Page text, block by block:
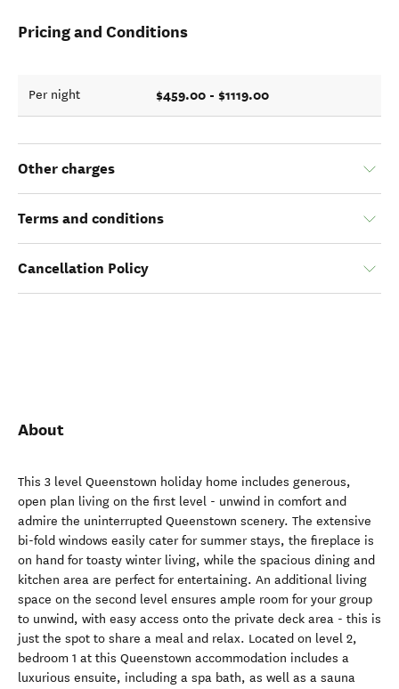
Pricing and Conditions
Per night $459.00 - $1119.00
Other charges
Terms and conditions
Cancellation Policy
About
This 3 level Queenstown holiday home includes generous,
open plan living on the first level - unwind in comfort and
admire the uninterrupted Queenstown scenery. The extensive
bi-fold windows easily cater for summer stays, the fireplace is
on hand for toasty winter living, while the spacious dining and
kitchen area are perfect for entertaining. An additional living
space on the second level ensures ample room for your group
to unwind, with easy access onto the private deck area - this is
just the spot to share a meal and relax. Located on level 2,
bedroom 1 at this Queenstown accommodation includes a
luxurious ensuite, including a spa bath, as well as a sauna